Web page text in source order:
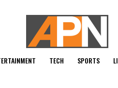
TECH SPORTS